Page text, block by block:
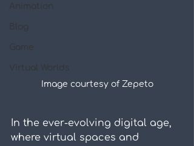
Animation
Blog
Game
Virtual Worlds
Image courtesy of Zepeto
In the ever-evolving digital age,
where virtual spaces and